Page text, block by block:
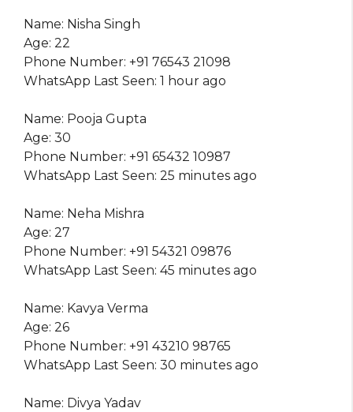
Name: Nisha Singh
Age: 22
Phone Number: +91 76543 21098
WhatsApp Last Seen: 1 hour ago
Name: Pooja Gupta
Age: 30
Phone Number: +91 65432 10987
WhatsApp Last Seen: 25 minutes ago
Name: Neha Mishra
Age: 27
Phone Number: +91 54321 09876
WhatsApp Last Seen: 45 minutes ago
Name: Kavya Verma
Age: 26
Phone Number: +91 43210 98765
WhatsApp Last Seen: 30 minutes ago
Name: Divya Yadav